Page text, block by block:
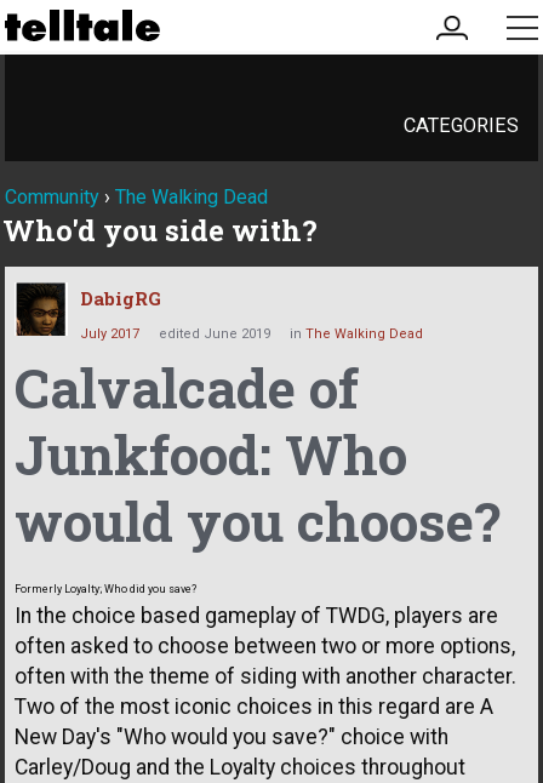
my
account
CATEGORIES
Community › The Walking Dead
Who'd you side with?
DabigRG
July 2017 edited June 2019 in The Walking Dead
Calvalcade of
Junkfood: Who
would you choose?
Formerly Loyalty; Who did you save?
In the choice based gameplay of TWDG, players are
often asked to choose between two or more options,
often with the theme of siding with another character.
Two of the most iconic choices in this regard are A
New Day's "Who would you save?" choice with
Carley/Doug and the Loyalty choices throughout